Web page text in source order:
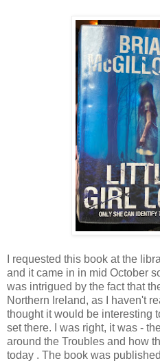
I requested this book at the
and it came in in mid October
was intrigued by the fact that
Northern Ireland, as I haven't
thought it would be interesting
set there. I was right, it was -
around the Troubles and how
today . The book was